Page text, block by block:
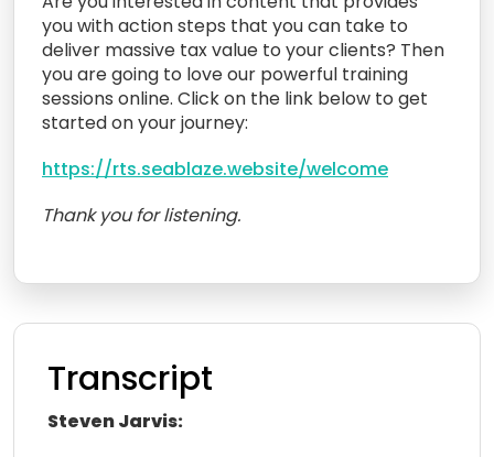
you with action steps that you can take to
deliver massive tax value to your clients? Then
you are going to love our powerful training
sessions online. Click on the link below to get
started on your journey:
https://rts.seablaze.website/welcome
Thank you for listening.
Transcript
Steven Jarvis: